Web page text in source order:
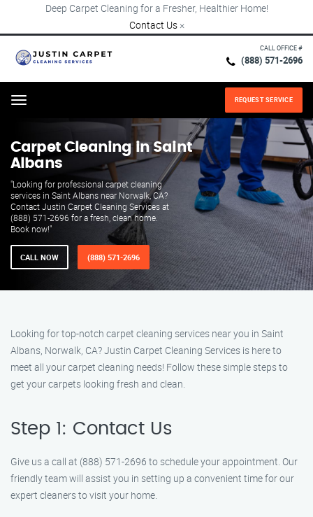
Deep Carpet Cleaning for a Fresher, Healthier Home!
Contact Us ×
CALL OFFICE #
(888) 571-2696
Menu REQUEST SERVICE
Carpet Cleaning in Saint
Albans
"Looking for professional carpet cleaning
services in Saint Albans near Norwalk, CA?
Contact Justin Carpet Cleaning Services at
(888) 571-2696 for a fresh, clean home.
Book now!"
CALL NOW (888) 571-2696
Looking for top-notch carpet cleaning services near you in Saint
Albans, Norwalk, CA? Justin Carpet Cleaning Services is here to
meet all your carpet cleaning needs! Follow these simple steps to
get your carpets looking fresh and clean.
Step 1: Contact Us
Give us a call at (888) 571-2696 to schedule your appointment. Our
friendly team will assist you in setting up a convenient time for our
expert cleaners to visit your home.